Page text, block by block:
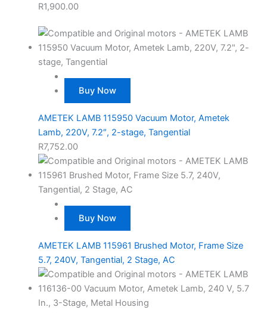
R1,900.00
Buy Now
AMETEK LAMB 115950 Vacuum Motor, Ametek
Lamb, 220V, 7.2″, 2-stage, Tangential
R7,752.00
Buy Now
AMETEK LAMB 115961 Brushed Motor, Frame Size
5.7, 240V, Tangential, 2 Stage, AC